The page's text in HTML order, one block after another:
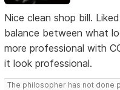
Nice clean shop bill.
balance between what
more professional with
it look professional.
The philosopher has not done